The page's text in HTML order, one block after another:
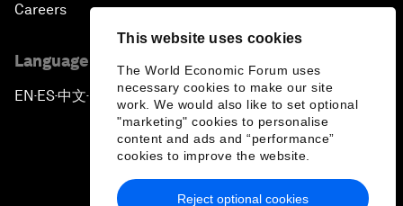
This website uses cookies
The World Economic Forum uses
necessary cookies to make our site
work. We would also like to set optional
"marketing" cookies to personalise
content and ads and “performance”
cookies to improve the website.
Reject optional cookies
Careers
Language editions
EN ▪ES▪中文▪ 日本語